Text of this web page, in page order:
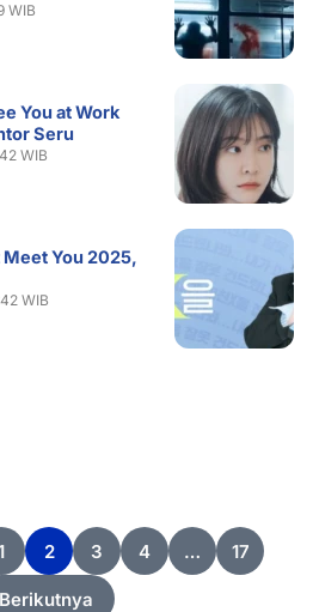
WIB
You at Work
Seru
WIB
Meet You 2025,
WIB
Posts
pagination
2 3 4 … 17
Berikutnya